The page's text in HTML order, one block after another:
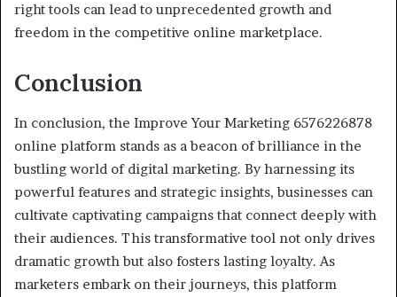
right tools can lead to unprecedented growth and
freedom in the competitive online marketplace.
Conclusion
In conclusion, the Improve Your Marketing 6576226878
online platform stands as a beacon of brilliance in the
bustling world of digital marketing. By harnessing its
powerful features and strategic insights, businesses can
cultivate captivating campaigns that connect deeply with
their audiences. This transformative tool not only drives
dramatic growth but also fosters lasting loyalty. As
marketers embark on their journeys, this platform